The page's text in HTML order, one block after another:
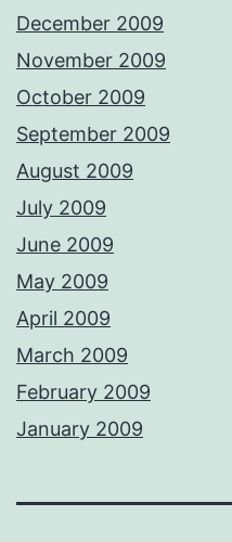
December 2009
November 2009
October 2009
September 2009
August 2009
July 2009
June 2009
May 2009
April 2009
March 2009
February 2009
January 2009